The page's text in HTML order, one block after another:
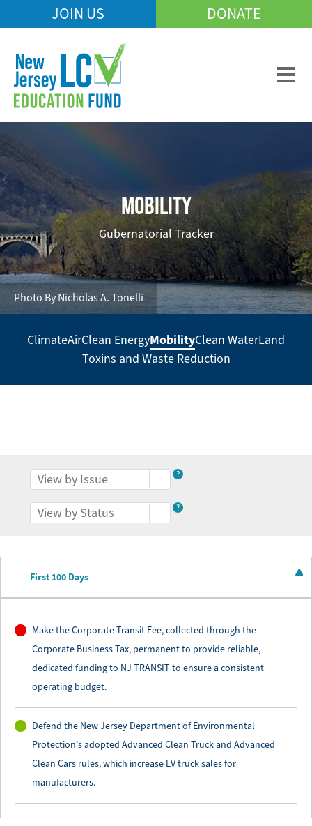
to
content
Mobile
Menu
JOIN US DONATE
Photo By Nicholas A. Tonelli
MOBILITY
Gubernatorial Tracker
Secondary
-
ClimateAirClean EnergyMobilityClean WaterLand
Toxins and Waste Reduction
?
?
First 100 Days
Make the Corporate Transit Fee, collected through the
Corporate Business Tax, permanent to provide reliable,
dedicated funding to NJ TRANSIT to ensure a consistent
operating budget.
Defend the New Jersey Department of Environmental
Protection’s adopted Advanced Clean Truck and Advanced
Clean Cars rules, which increase EV truck sales for
manufacturers.